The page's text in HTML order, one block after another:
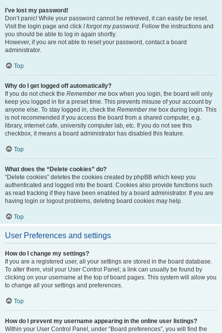
I’ve lost my password!
Don’t panic! While your password cannot be retrieved, it can easily be reset.
Visit the login page and click I forgot my password. Follow the instructions and
you should be able to log in again shortly.
However, if you are not able to reset your password, contact a board
administrator.
Top
Why do I get logged off automatically?
If you do not check the Remember me box when you login, the board will only
keep you logged in for a preset time. This prevents misuse of your account by
anyone else. To stay logged in, check the Remember me box during login. This
is not recommended if you access the board from a shared computer, e.g.
library, internet cafe, university computer lab, etc. If you do not see this
checkbox, it means a board administrator has disabled this feature.
Top
What does the “Delete cookies” do?
“Delete cookies” deletes the cookies created by phpBB which keep you
authenticated and logged into the board. Cookies also provide functions such
as read tracking if they have been enabled by a board administrator. If you are
having login or logout problems, deleting board cookies may help.
Top
User Preferences and settings
How do I change my settings?
If you are a registered user, all your settings are stored in the board database.
To alter them, visit your User Control Panel; a link can usually be found by
clicking on your username at the top of board pages. This system will allow you
to change all your settings and preferences.
Top
How do I prevent my username appearing in the online user listings?
Within your User Control Panel, under “Board preferences”, you will find the